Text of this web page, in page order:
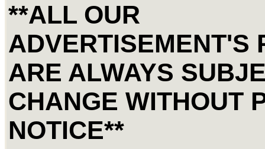
**ALL OUR
ADVERTISEMENT'S
ARE ALWAYS
CHANGE WITHOUT
NOTICE**